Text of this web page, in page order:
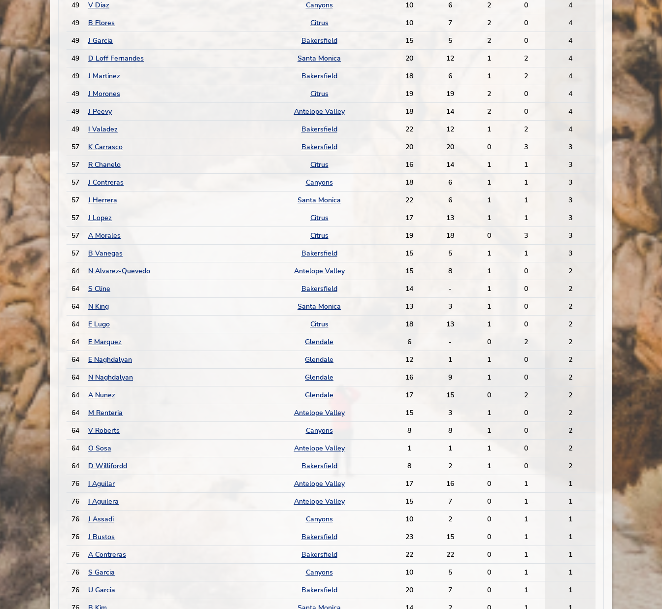
49
V Diaz Canyons 10 6 2 0
4
49
B Flores Citrus 10 7 2 0
4
49
J Garcia Bakersfield 15 5 2 0
4
49
D Loff Fernandes Santa Monica 20 12 1 2
4
49
J Martinez Bakersfield 18 6 1 2
4
49
J Morones Citrus 19 19 2 0
4
49
J Peevy Antelope Valley 18 14 2 0
4
49
I Valadez Bakersfield 22 12 1 2
4
57
K Carrasco Bakersfield 20 20 0 3
3
57
R Chanelo Citrus 16 14 1 1
3
57
J Contreras Canyons 18 6 1 1
3
57
J Herrera Santa Monica 22 6 1 1
3
57
J Lopez Citrus 17 13 1 1
3
57
A Morales Citrus 19 18 0 3
3
57
B Vanegas Bakersfield 15 5 1 1
3
64
N Alvarez-Quevedo Antelope Valley 15 8 1 0
2
64
S Cline Bakersfield 14 - 1 0
2
64
N King Santa Monica 13 3 1 0
2
64
E Lugo Citrus 18 13 1 0
2
64
E Marquez Glendale 6 - 0 2
2
64
E Naghdalyan Glendale 12 1 1 0
2
64
N Naghdalyan Glendale 16 9 1 0
2
64
A Nunez Glendale 17 15 0 2
2
64
M Renteria Antelope Valley 15 3 1 0
2
64
V Roberts Canyons 8 8 1 0
2
64
O Sosa Antelope Valley 1 1 1 0
2
64
D Willifordd Bakersfield 8 2 1 0
2
76
I Aguilar Antelope Valley 17 16 0 1
1
76
I Aguilera Antelope Valley 15 7 0 1
1
76
J Assadi Canyons 10 2 0 1
1
76
J Bustos Bakersfield 23 15 0 1
1
76
A Contreras Bakersfield 22 22 0 1
1
76
S Garcia Canyons 10 5 0 1
1
76
U Garcia Bakersfield 20 7 0 1
1